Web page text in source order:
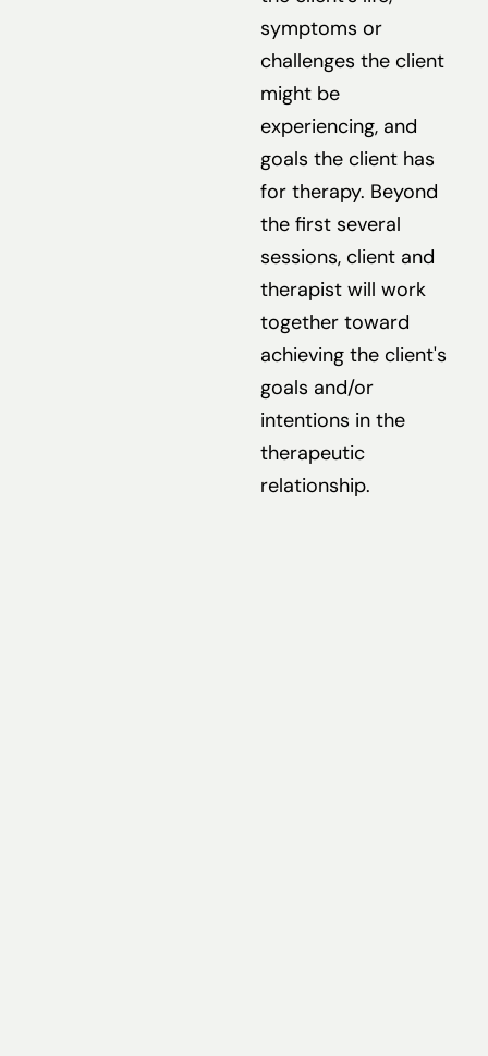
symptoms or
challenges the client
might be
experiencing, and
goals the client has
for therapy. Beyond
the first several
sessions, client and
therapist will work
together toward
achieving the client's
goals and/or
intentions in the
therapeutic
relationship.